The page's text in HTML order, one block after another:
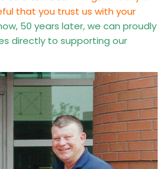
that you trust us with your
50 years later, we can proudly
directly to supporting our